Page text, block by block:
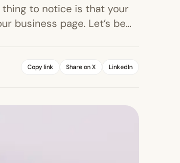
thing to notice is that your
business page. Let’s be…
Copy link Share on X LinkedIn